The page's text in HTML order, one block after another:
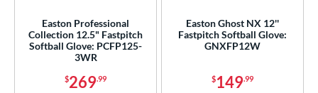
Easton Professional
Collection 12.5" Fastpitch
Softball Glove: PCFP125-
3WR
$269.99
Easton Ghost NX 12''
Fastpitch Softball Glove:
GNXFP12W
$149.99